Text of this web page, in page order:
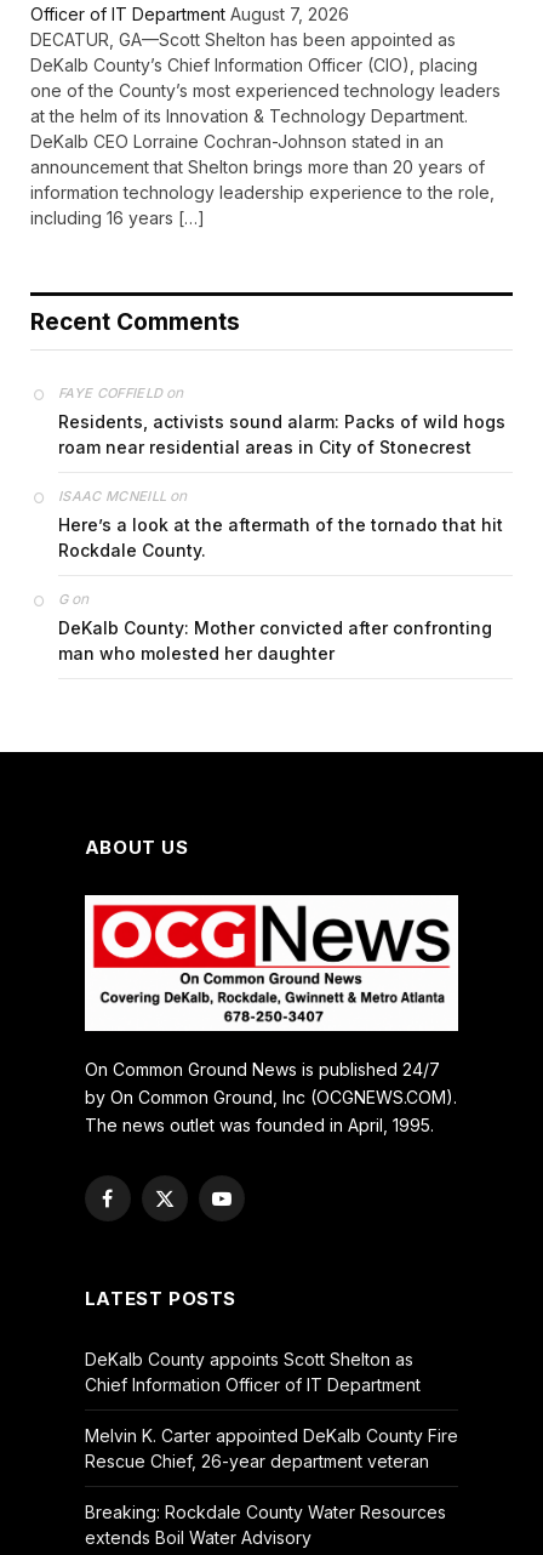
Officer of IT Department August 7, 2026
DECATUR, GA—Scott Shelton has been appointed as
DeKalb County’s Chief Information Officer (CIO), placing
one of the County’s most experienced technology leaders
at the helm of its Innovation & Technology Department.
DeKalb CEO Lorraine Cochran-Johnson stated in an
announcement that Shelton brings more than 20 years of
information technology leadership experience to the role,
including 16 years […]
Recent Comments
FAYE COFFIELDon
Residents, activists sound alarm: Packs of wild hogs
roam near residential areas in City of Stonecrest
ISAAC MCNEILL on
Here’s a look at the aftermath of the tornado that hit
Rockdale County.
Gon
DeKalb County: Mother convicted after confronting
man who molested her daughter
ABOUT US
On Common Ground News is published 24/7
by On Common Ground, Inc (OCGNEWS.COM).
The news outlet was founded in April, 1995.
Facebook
X
YouTube
LATEST POSTS
DeKalb County appoints Scott Shelton as
Chief Information Officer of IT Department
Melvin K. Carter appointed DeKalb County Fire
Rescue Chief, 26-year department veteran
Breaking: Rockdale County Water Resources
extends Boil Water Advisory